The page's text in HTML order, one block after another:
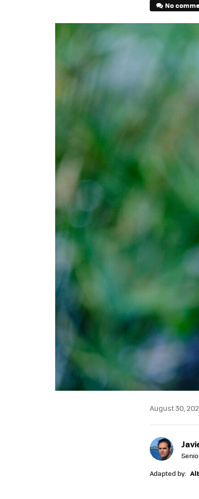
No
August 30,
Adapted by: